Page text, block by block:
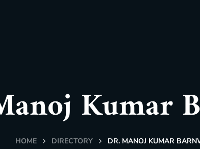
Kumar
HOME DIRECTORY DR. MANOJ KUMAR